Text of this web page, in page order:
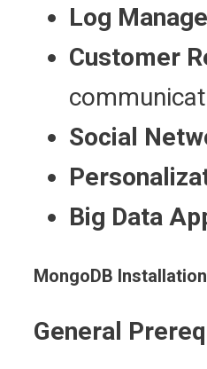
Log
Customer
Social
Big Data
MongoDB
General